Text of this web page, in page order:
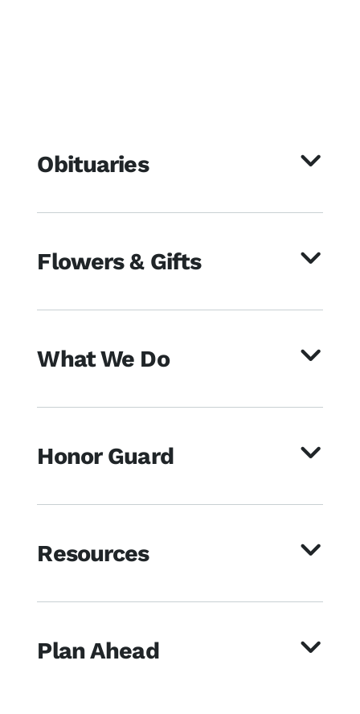
Obituaries
Flowers & Gifts
What We Do
Honor Guard
Resources
Plan Ahead